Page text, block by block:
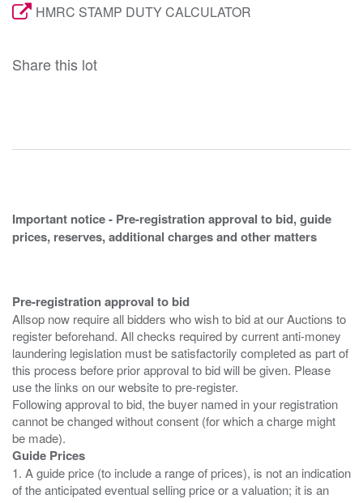
HMRC STAMP DUTY CALCULATOR
Share this lot
Important notice - Pre-registration approval to bid, guide
prices, reserves, additional charges and other matters
Pre-registration approval to bid
Allsop now require all bidders who wish to bid at our Auctions to
register beforehand. All checks required by current anti-money
laundering legislation must be satisfactorily completed as part of
this process before prior approval to bid will be given. Please
use the links on our website to pre-register.
Following approval to bid, the buyer named in your registration
cannot be changed without consent (for which a charge might
Guide Prices
1. A guide price (to include a range of prices), is not an indication
of the anticipated eventual selling price or a valuation; it is an